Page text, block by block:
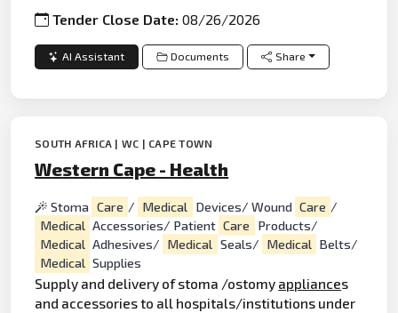
Tender Close Date:08/26/2026
AI Assistant Documents Share
SOUTH AFRICA | WC | CAPE TOWN
Western Cape - Health
Stoma Care / Medical Devices/ Wound Care /
Medical Accessories/ Patient Care
Products/
Medical Adhesives/ Medical Seals/ Medical Belts/
Medical Supplies
Supply and delivery of stoma /ostomy appliances
and accessories to all hospitals/institutions under